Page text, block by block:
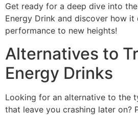
Get ready for a deep dive into
Energy Drink and discover how it
performance to new heights!
Alternatives to
Energy Drinks
Looking for an alternative to the
that leave you crashing later on?